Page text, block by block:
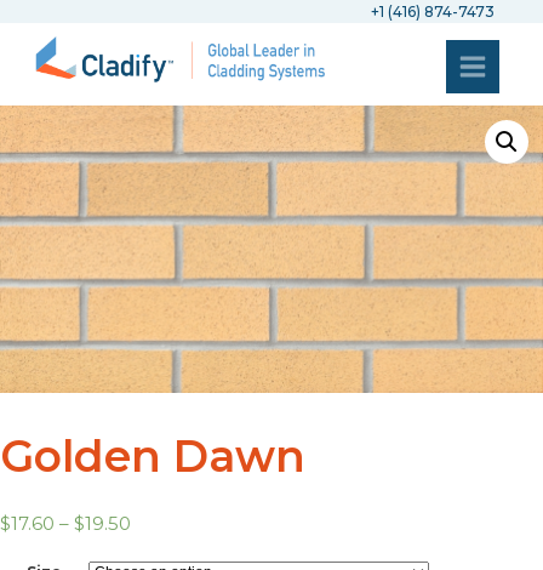
+1 (416) 874-7473
Golden Dawn
$17.60 – $19.50